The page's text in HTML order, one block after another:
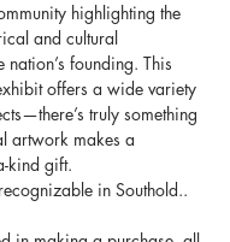
highlighting the
and cultural
nation’s founding. This
offers a wide variety
truly something
artwork makes a
kind gift.
in Southold..